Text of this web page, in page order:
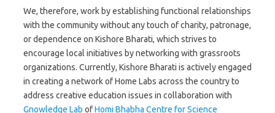
We, therefore, work by establishing functional relationships
with the community without any touch of charity, patronage,
or dependence on Kishore Bharati, which strives to
encourage local initiatives by networking with grassroots
organizations. Currently, Kishore Bharati is actively engaged
in creating a network of Home Labs across the country to
address creative education issues in collaboration with
Gnowledge Lab ofHomi Bhabha Centre for Science